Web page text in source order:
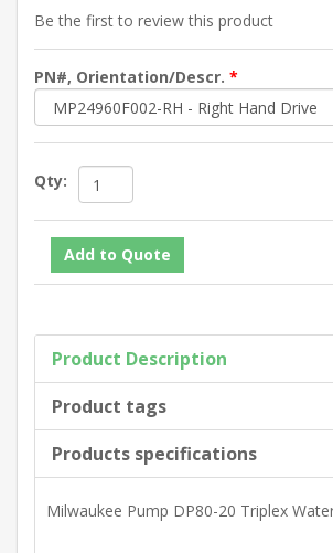
Be the first to review this product
PN#, Orientation/Descr. *
Qty:
Product Description
Product tags
Products specifications
Milwaukee Pump DP80-20 Triplex